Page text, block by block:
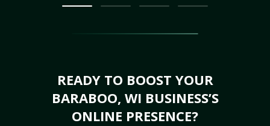
READY TO BOOST YOUR
BARABOO, WI BUSINESS’S
ONLINE PRESENCE?